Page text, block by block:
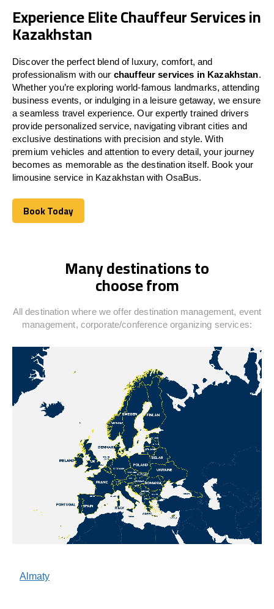
Experience Elite Chauffeur Services in
Kazakhstan
Discover the perfect blend of luxury, comfort, and
professionalism with our chauffeur services in Kazakhstan.
Whether you’re exploring world-famous landmarks, attending
business events, or indulging in a leisure getaway, we ensure
a seamless travel experience. Our expertly trained drivers
provide personalized service, navigating vibrant cities and
exclusive destinations with precision and style. With
premium vehicles and attention to every detail, your journey
becomes as memorable as the destination itself. Book your
limousine service in Kazakhstanwith OsaBus.
Book Today
Book Today
Many destinations to
choose from
All destination where we offer destination management, event
management, corporate/conference organizing services:
Almaty